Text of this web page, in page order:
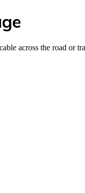
across the road or